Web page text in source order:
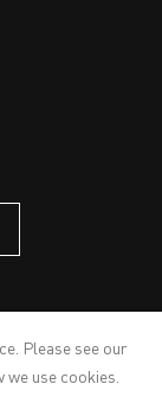
Please see our
use cookies.